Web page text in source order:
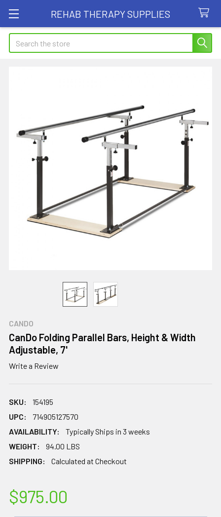
REHAB THERAPY SUPPLIES
Search
CANDO
CanDo Folding Parallel Bars, Height & Width
Adjustable, 7'
Write a Review
SKU:
154195
UPC:
714905127570
AVAILABILITY:
Typically Ships in 3 weeks
WEIGHT:
94.00 LBS
SHIPPING:
Calculated at Checkout
$975.00